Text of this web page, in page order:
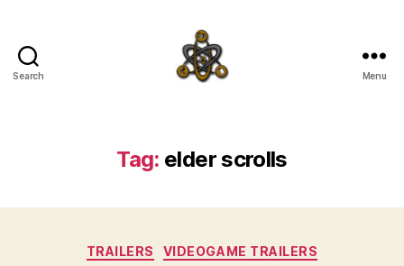
Search Menu
Tag: elder scrolls
Categories
TRAILERS VIDEOGAME TRAILERS